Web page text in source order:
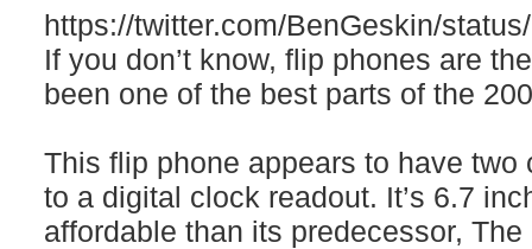
https://twitter.com/BenGeskin/
If you don’t know, flip phones are
been one of the best parts of the
This flip phone appears to have
to a digital clock readout. It’s 6.7
affordable than its predecessor,